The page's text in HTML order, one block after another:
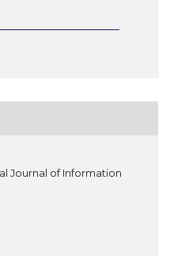
Journal of Information